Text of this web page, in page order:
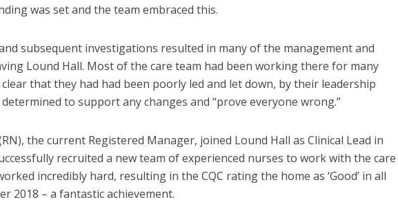
was set and the team embraced this.
subsequent investigations resulted in many of the management and
Lound Hall. Most of the care team had been working there for many
that they had had been poorly led and let down, by their leadership
to support any changes and “prove everyone wrong.”
the current Registered Manager, joined Lound Hall as Clinical Lead in
recruited a new team of experienced nurses to work with the care
incredibly hard, resulting in the CQC rating the home as ‘Good’ in all
2018 – a fantastic achievement.